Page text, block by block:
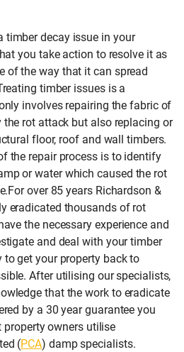
timber decay issue in your
you take action to resolve it as
of the way that it can spread
timber issues is a
involves repairing the fabric of
rot attack but also replacing or
floor, roof and wall timbers.
the repair process is to identify
or water which caused the rot
over 85 years Richardson &
eradicated thousands of rot
the necessary experience and
and deal with your timber
get your property back to
After utilising our specialists,
that the work to eradicate
by a 30 year guarantee you
owners utilise
(PCA) damp specialists.